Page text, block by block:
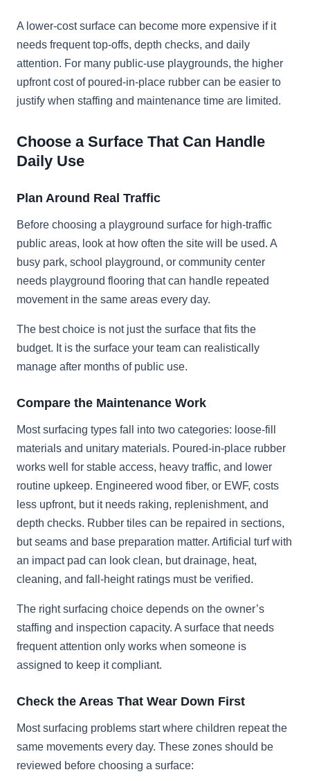
A lower-cost surface can become more expensive if it
needs frequent top-offs, depth checks, and daily
attention. For many public-use playgrounds, the higher
upfront cost of poured-in-place rubber can be easier to
justify when staffing and maintenance time are limited.
Choose a Surface That Can Handle
Daily Use
Plan Around Real Traffic
Before choosing a playground surface for high-traffic
public areas, look at how often the site will be used. A
busy park, school playground, or community center
needs playground flooring that can handle repeated
movement in the same areas every day.
The best choice is not just the surface that fits the
budget. It is the surface your team can realistically
manage after months of public use.
Compare the Maintenance Work
Most surfacing types fall into two categories: loose-fill
materials and unitary materials. Poured-in-place rubber
works well for stable access, heavy traffic, and lower
routine upkeep. Engineered wood fiber, or EWF, costs
less upfront, but it needs raking, replenishment, and
depth checks. Rubber tiles can be repaired in sections,
but seams and base preparation matter. Artificial turf with
an impact pad can look clean, but drainage, heat,
cleaning, and fall-height ratings must be verified.
The right surfacing choice depends on the owner’s
staffing and inspection capacity. A surface that needs
frequent attention only works when someone is
assigned to keep it compliant.
Check the Areas That Wear Down First
Most surfacing problems start where children repeat the
same movements every day. These zones should be
reviewed before choosing a surface: